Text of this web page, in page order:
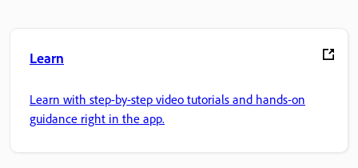
Learn
Learn with step-by-step video tutorials and hands-on
guidance right in the app.